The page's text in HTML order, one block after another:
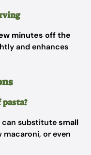
minutes off the
and enhances
can substitutesmall
macaroni, or even